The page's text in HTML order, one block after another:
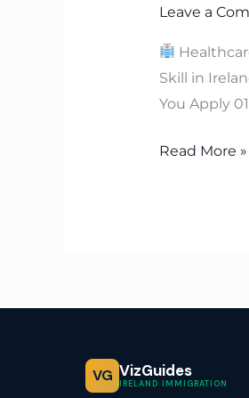
Leave a
Skill in
You Apply
Read More »
VG VizGuides
IRELAND IMMIGRATION